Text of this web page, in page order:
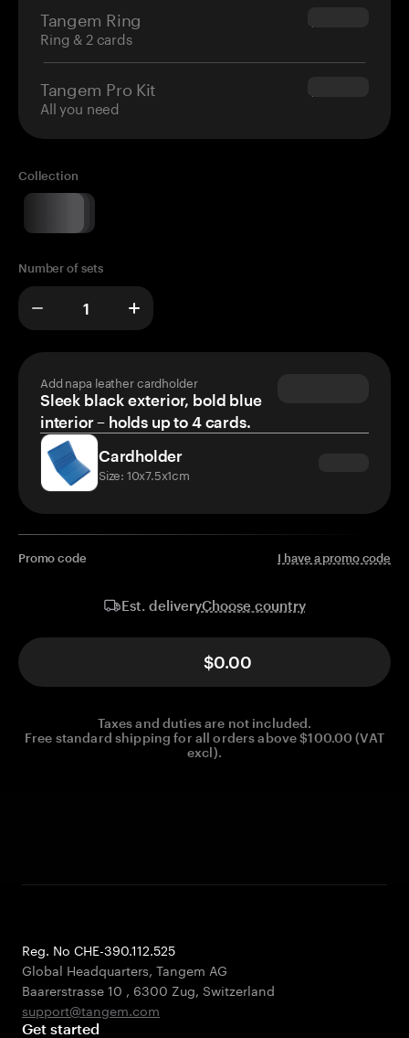
Tangem Ring
Ring & 2 cards
$160.00
Tangem Pro Kit
All you need
$180.00
Collection
Number of sets
Add napa leather cardholder
Sleek black exterior, bold blue
interior – holds up to 4 cards.
Cardholder
Size: 10x7.5x1cm
Promo code I have a promo code
Est. deliveryChoose country
$0.00
Taxes and duties are not included.
Free standard shipping for all orders above $100.00 (VAT
excl).
Reg. No CHE-390.112.525
Global Headquarters, Tangem AG
Baarerstrasse 10 , 6300 Zug, Switzerland
support@tangem.com
Get started